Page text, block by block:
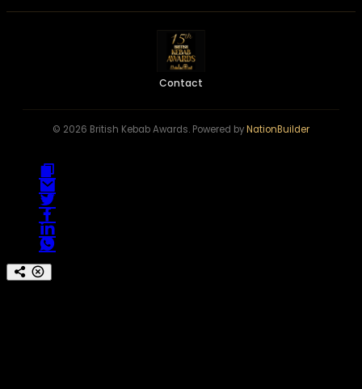
Contact
© 2026 British Kebab Awards. Powered byNationBuilder